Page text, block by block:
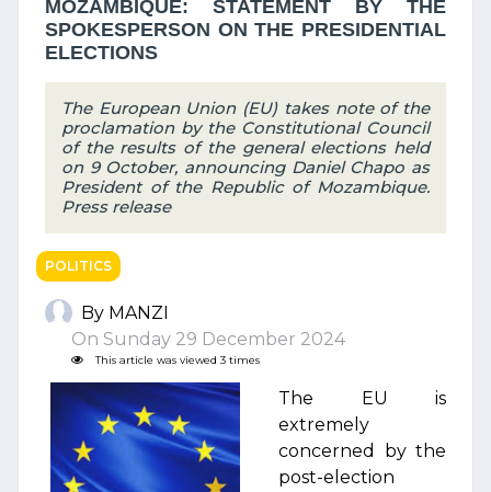
MOZAMBIQUE: STATEMENT BY THE
SPOKESPERSON ON THE PRESIDENTIAL
ELECTIONS
The European Union (EU) takes note of the
proclamation by the Constitutional Council
of the results of the general elections held
on 9 October, announcing Daniel Chapo as
President of the Republic of Mozambique.
Press release
POLITICS
By MANZI
On Sunday 29 December 2024
This article was viewed 3 times
The EU is
extremely
concerned by the
post-election